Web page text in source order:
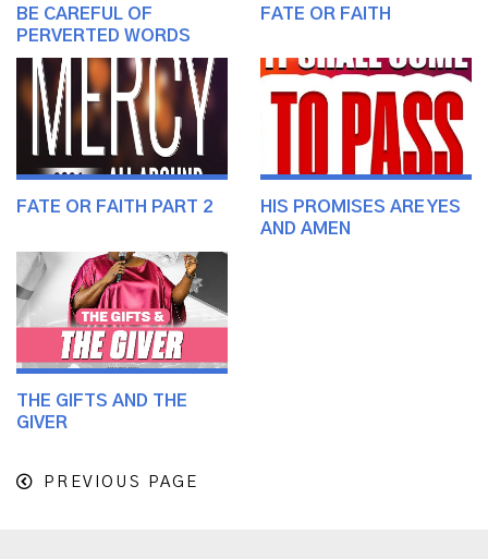
BE CAREFUL OF
PERVERTED WORDS
FATE OR FAITH
FATE OR FAITH PART 2
HIS PROMISES ARE YES
AND AMEN
THE GIFTS AND THE
GIVER
PREVIOUS PAGE